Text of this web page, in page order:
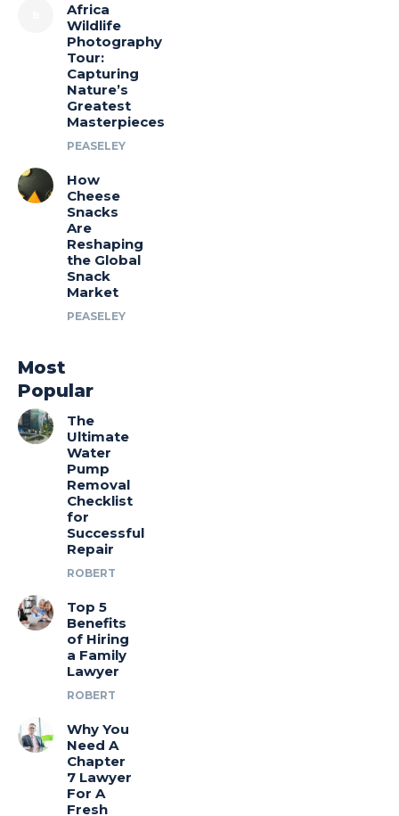
Africa
Wildlife
Photography
Tour:
Capturing
Nature’s
Greatest
Masterpieces
PEASELEY
How
Cheese
Snacks
Are
Reshaping
the Global
Snack
Market
PEASELEY
Most
Popular
The
Ultimate
Water
Pump
Removal
Checklist
for
Successful
Repair
ROBERT
Top 5
Benefits
of Hiring
a Family
Lawyer
ROBERT
Why You
Need A
Chapter
7 Lawyer
For A
Fresh